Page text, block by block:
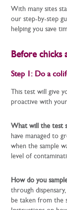
With many sites
our step-by-step
helping you save
Before chicks
Step 1: Do a
This test will give
proactive with
What will the test
have managed to
when the sample
level of
How do you
through
be taken from the